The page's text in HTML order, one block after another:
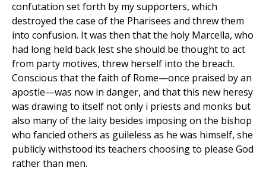
confutation set forth by my supporters, which
destroyed the case of the Pharisees and threw them
into confusion. It was then that the holy Marcella, who
had long held back lest she should be thought to act
from party motives, threw herself into the breach.
Conscious that the faith of Rome—once praised by an
apostle—was now in danger, and that this new heresy
was drawing to itself not only i priests and monks but
also many of the laity besides imposing on the bishop
who fancied others as guileless as he was himself, she
publicly withstood its teachers choosing to please God
rather than men.